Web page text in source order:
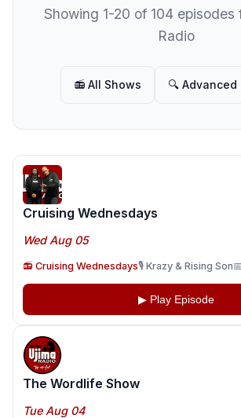
Showing 1-20 of 104 episodes
Radio
📻 All Shows 🔍 Advanced
Cruising Wednesdays
Wed Aug 05
📻 Cruising Wednesdays🎙️ Krazy & Rising Son
▶ Play Episode
The Wordlife Show
Tue Aug 04